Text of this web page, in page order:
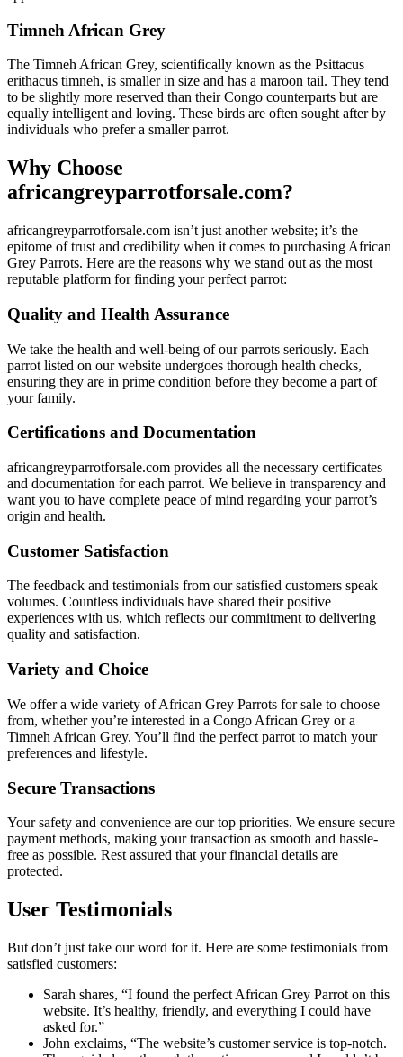
Timneh African Grey
The Timneh African Grey, scientifically known as the Psittacus
erithacus timneh, is smaller in size and has a maroon tail. They tend
to be slightly more reserved than their Congo counterparts but are
equally intelligent and loving. These birds are often sought after by
individuals who prefer a smaller parrot.
Why Choose
africangreyparrotforsale.com?
africangreyparrotforsale.com isn’t just another website; it’s the
epitome of trust and credibility when it comes to purchasing African
Grey Parrots. Here are the reasons why we stand out as the most
reputable platform for finding your perfect parrot:
Quality and Health Assurance
We take the health and well-being of our parrots seriously. Each
parrot listed on our website undergoes thorough health checks,
ensuring they are in prime condition before they become a part of
your family.
Certifications and Documentation
africangreyparrotforsale.com provides all the necessary certificates
and documentation for each parrot. We believe in transparency and
want you to have complete peace of mind regarding your parrot’s
origin and health.
Customer Satisfaction
The feedback and testimonials from our satisfied customers speak
volumes. Countless individuals have shared their positive
experiences with us, which reflects our commitment to delivering
quality and satisfaction.
Variety and Choice
We offer a wide variety ofAfrican Grey Parrots for sale to choose
from, whether you’re interested in a Congo African Grey or a
Timneh African Grey. You’ll find the perfect parrot to match your
preferences and lifestyle.
Secure Transactions
Your safety and convenience are our top priorities. We ensure secure
payment methods, making your transaction as smooth and hassle-
free as possible. Rest assured that your financial details are
protected.
User Testimonials
But don’t just take our word for it. Here are some testimonials from
satisfied customers:
Sarah shares, “I found the perfect African Grey Parrot on this
website. It’s healthy, friendly, and everything I could have
asked for.”
John exclaims, “The website’s customer service is top-notch.